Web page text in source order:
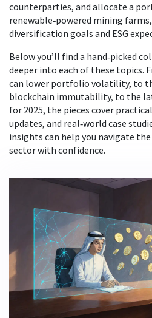
counterparties, and allocate a
renewable‑powered mining
diversification goals and ESG
Below you’ll find a hand‑picked
deeper into each of these topics.
can lower portfolio volatility, to
blockchain immutability, to the
for 2025, the pieces cover
updates, and real‑world case
insights can help you navigate
sector with confidence.